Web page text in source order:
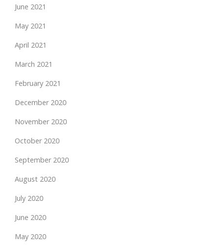
June 2021
May 2021
April 2021
March 2021
February 2021
December 2020
November 2020
October 2020
September 2020
August 2020
July 2020
June 2020
May 2020